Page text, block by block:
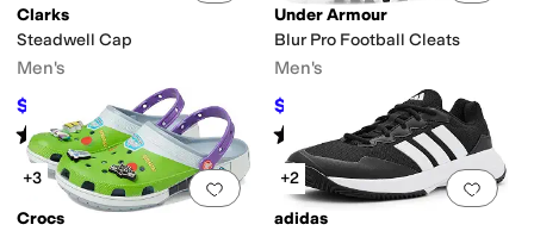
Clarks
Steadwell Cap
Men's
$73.50 $105 30% OFF
Rated5starsout of 5
(4
Under Armour
Blur Pro Football Cleats
Men's
$108.66 1%OFF
Rated starsout of 5
(251)
Add to favorites.0 people have
+3
Crocs
Add
+2
adidas